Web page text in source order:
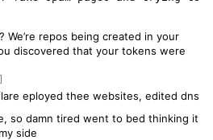
We’re repos being created in your
discovered that your tokens were
eployed thee websites, edited dns
so damn tired went to bed thinking it
side